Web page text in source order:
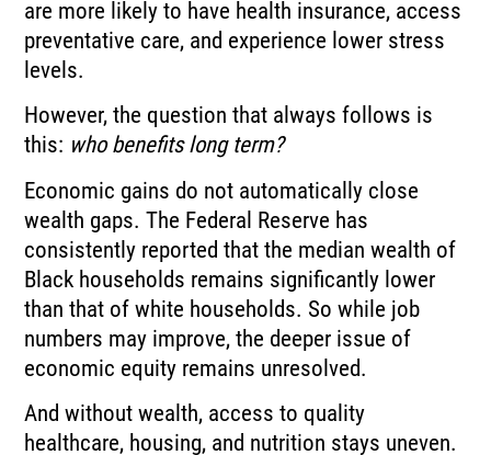
are more likely to have health insurance, access
preventative care, and experience lower stress
levels.
However, the question that always follows is
this: who benefits long term?
Economic gains do not automatically close
wealth gaps. The Federal Reserve has
consistently reported that the median wealth of
Black households remains significantly lower
than that of white households. So while job
numbers may improve, the deeper issue of
economic equity remains unresolved.
And without wealth, access to quality
healthcare, housing, and nutrition stays uneven.